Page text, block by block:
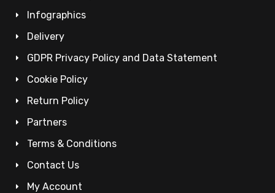
Infographics
Delivery
GDPR Privacy Policy and Data Statement
Cookie Policy
Return Policy
Partners
Terms & Conditions
Contact Us
My Account